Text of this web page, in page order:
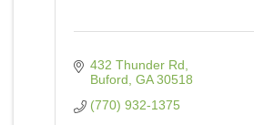
432 Thunder Rd
Buford GA 30518
(770) 932-1375